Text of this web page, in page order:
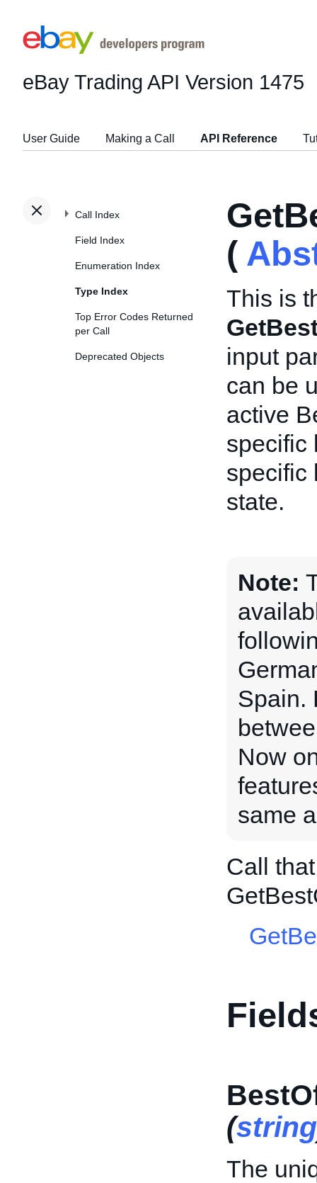
eBay Trading API Version 1475
User Guide Making a Call API Reference
Call Index
Field Index
Enumeration Index
Type Index
Top Error Codes Returned
per Call
Deprecated Objects
(
This is
input
can be
active
specific
specific
state.
Note:
Spain.
Now
same
Call
(string
The